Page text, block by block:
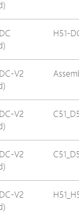
Axis
H51-
V2
V2
V2
V2